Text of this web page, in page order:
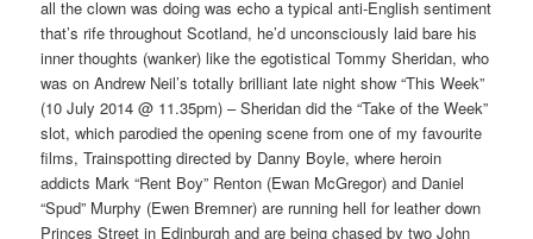
all the clown was doing was echo a typical anti-English sentiment
that’s rife throughout Scotland, he’d unconsciously laid bare his
inner thoughts (wanker) like the egotistical Tommy Sheridan, who
was on Andrew Neil’s totally brilliant late night show “This Week”
(10 July 2014 @ 11.35pm) – Sheridan did the “Take of the Week”
slot, which parodied the opening scene from one of my favourite
films, Trainspotting directed by Danny Boyle, where heroin
addicts Mark “Rent Boy” Renton (Ewan McGregor) and Daniel
“Spud” Murphy (Ewen Bremner) are running hell for leather down
Princes Street in Edinburgh and are being chased by two John